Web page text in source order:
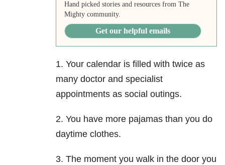
Hand picked stories and resources from The
Mighty community.
Get our helpful emails
1. Your calendar is filled with twice as
many doctor and specialist
appointments as social outings.
2. You have more pajamas than you do
daytime clothes.
3. The moment you walk in the door you